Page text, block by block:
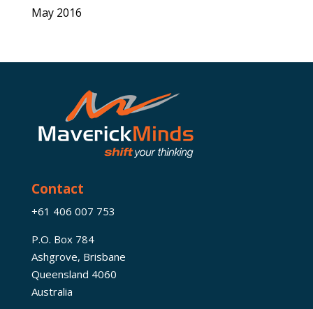
May 2016
Contact
+61 406 007 753
P.O. Box 784
Ashgrove, Brisbane
Queensland 4060
Australia